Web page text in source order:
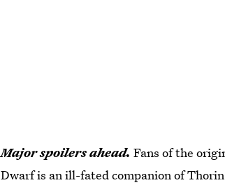
Major spoilers ahead. Fans of the
Dwarf is an ill-fated companion of